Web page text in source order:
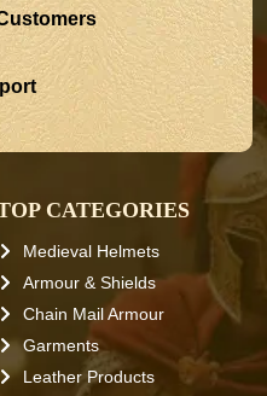
CATEGORIES
Medieval Helmets
Armour & Shields
Chain Mail Armour
Garments
Leather Products